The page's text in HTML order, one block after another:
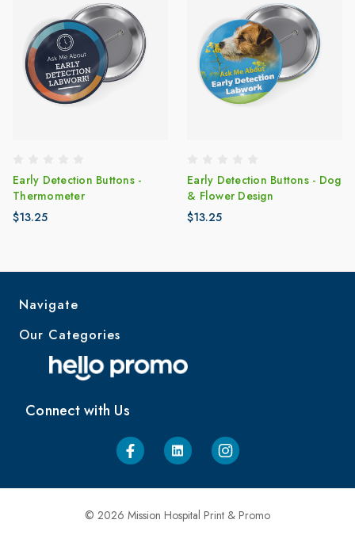
Early Detection Buttons -
Thermometer
$13.25
Early Detection Buttons - Dog
& Flower Design
$13.25
Navigate
Our Categories
Connect with Us
© 2026 Mission Hospital Print & Promo